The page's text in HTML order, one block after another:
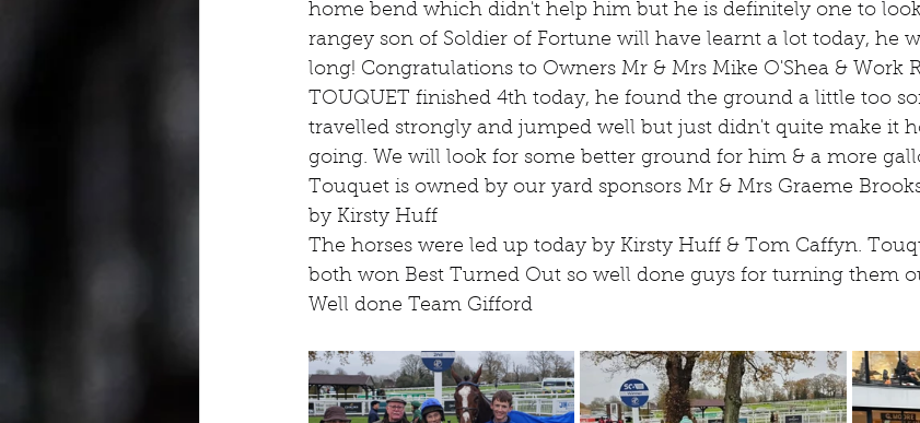
home bend which didn't help him but he is definitely one to
rangey son of Soldier of Fortune will have learnt a lot today, he
long! Congratulations to Owners Mr & Mrs Mike O'Shea & Work
TOUQUET finished 4th today, he found the ground a little too
travelled strongly and jumped well but just didn't quite make it
going. We will look for some better ground for him & a more
Touquet is owned by our yard sponsors Mr & Mrs Graeme
by Kirsty Huff
The horses were led up today by Kirsty Huff & Tom Caffyn.
both won Best Turned Out so well done guys for turning them
Well done Team Gifford